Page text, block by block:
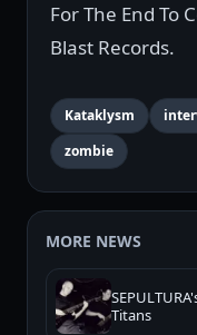
For The End To
Blast Records.
Kataklysm
zombie
MORE NEWS
Titans